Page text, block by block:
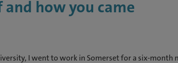
how you came
I went to work in Somerset for a six-